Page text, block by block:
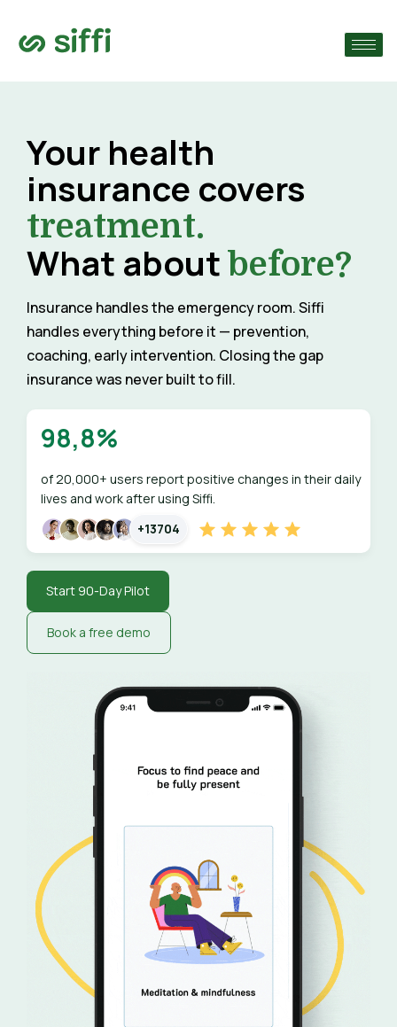
›
Your health
insurance covers
treatment.
What about before?
Insurance handles the emergency room. Siffi
handles everything before it — prevention,
coaching, early intervention. Closing the gap
insurance was never built to fill.
98,8%
+13704
of 20,000+ users report positive changes in their daily
lives and work after using Siffi.
Start 90-Day Pilot
Book a free demo